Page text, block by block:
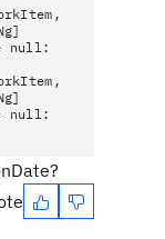
null:
null: